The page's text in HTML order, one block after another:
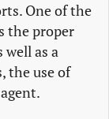
One of the
the proper
well as a
the use of